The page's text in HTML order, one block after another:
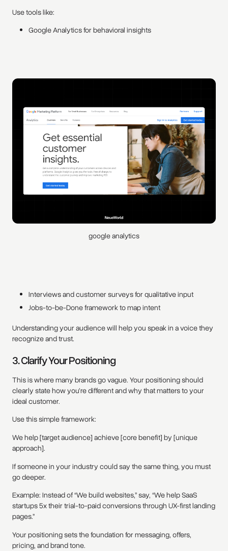
Use tools like:
Google Analytics for behavioral insights
google analytics
Interviews and customer surveys for qualitative input
Jobs-to-be-Done framework to map intent
Understanding your audience will help you speak in a voice they
recognize and trust.
3. Clarify Your Positioning
This is where many brands go vague. Your positioning should
clearly state how you’re different and why that matters to your
ideal customer.
Use this simple framework:
We help [target audience] achieve [core benefit] by [unique
approach].
If someone in your industry could say the same thing, you must
go deeper.
Example: Instead of “We build websites,” say, “We help SaaS
startups 5x their trial-to-paid conversions through UX-first landing
pages.”
Your positioning sets the foundation for messaging, offers,
pricing, and brand tone.